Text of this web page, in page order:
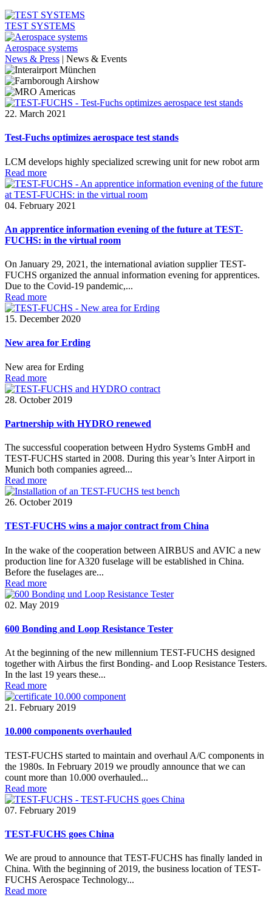
TEST SYSTEMS
Aerospace systems
News & Press | News & Events
22. March 2021
Test-Fuchs optimizes aerospace test stands
LCM develops highly specialized screwing unit for new robot arm
Read more
04. February 2021
An apprentice information evening of the future at TEST-
FUCHS: in the virtual room
On January 29, 2021, the international aviation supplier TEST-
FUCHS organized the annual information evening for apprentices.
Due to the Covid-19 pandemic,...
Read more
15. December 2020
New area for Erding
New area for Erding
Read more
28. October 2019
Partnership with HYDRO renewed
The successful cooperation between Hydro Systems GmbH and
TEST-FUCHS started in 2008. During this year’s Inter Airport in
Munich both companies agreed...
Read more
26. October 2019
TEST-FUCHS wins a major contract from China
In the wake of the cooperation between AIRBUS and AVIC a new
production line for A320 fuselage will be established in China.
Before the fuselages are...
Read more
02. May 2019
600 Bonding and Loop Resistance Tester
At the beginning of the new millennium TEST-FUCHS designed
together with Airbus the first Bonding- and Loop Resistance Testers.
In the last 19 years these...
Read more
21. February 2019
10.000 components overhauled
TEST-FUCHS started to maintain and overhaul A/C components in
the 1980s. In February 2019 we proudly announce that we can
count more than 10.000 overhauled...
Read more
07. February 2019
TEST-FUCHS goes China
We are proud to announce that TEST-FUCHS has finally landed in
China. With the beginning of 2019, the business location of TEST-
FUCHS Aerospace Technology...
Read more